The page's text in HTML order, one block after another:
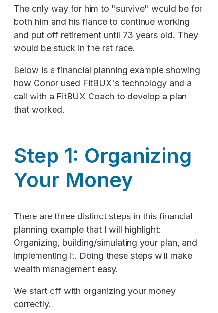
The only way for him to "survive" would be for
both him and his fiance to continue working
and put off retirement until 73 years old. They
would be stuck in the rat race.
Below is a financial planning example showing
how Conor used FitBUX's technology and a
call with a FitBUX Coach to develop a plan
that worked.
Step 1: Organizing
Your Money
There are three distinct steps in this financial
planning example that I will highlight:
Organizing, building/simulating your plan, and
implementing it. Doing these steps will make
wealth management easy.
We start off with organizing your money
correctly.